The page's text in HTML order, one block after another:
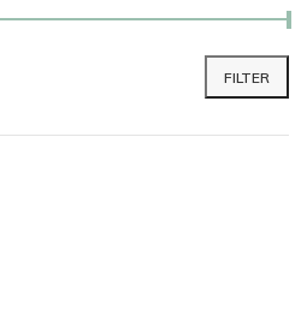
FILTER